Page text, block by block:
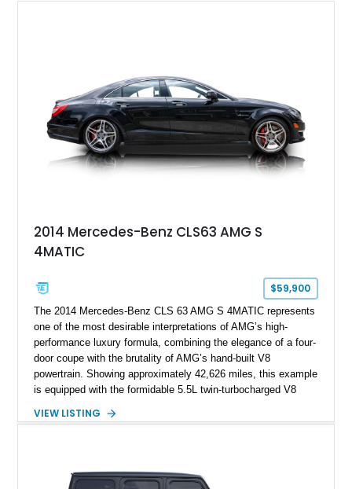
2014 Mercedes-Benz CLS63 AMG S
4MATIC
$59,900
The 2014 Mercedes-Benz CLS 63 AMG S 4MATIC represents
one of the most desirable interpretations of AMG’s high-
performance luxury formula, combining the elegance of a four-
door coupe with the brutality of AMG’s hand-built V8
powertrain. Showing approximately 42,626 miles, this example
is equipped with the formidable 5.5L twin-turbocharged V8
and performance-focused 4MATIC all-wheel drive system.
performance machine. As the top-performance CLS variant of
VIEW LISTING